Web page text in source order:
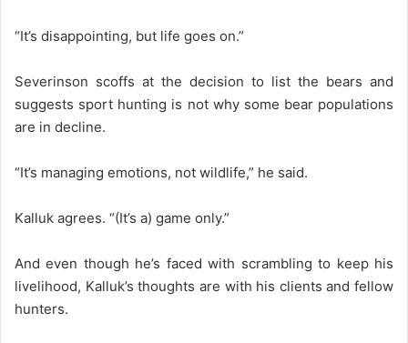
“It’s disappointing, but life goes on.”
Severinson scoffs at the decision to list the bears and
suggests sport hunting is not why some bear populations
are in decline.
“It’s managing emotions, not wildlife,” he said.
Kalluk agrees. “(It’s a) game only.”
And even though he’s faced with scrambling to keep his
livelihood, Kalluk’s thoughts are with his clients and fellow
hunters.